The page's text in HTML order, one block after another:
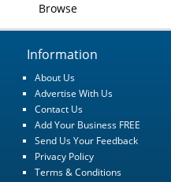
Browse
Information
About Us
Advertise With Us
Contact Us
Add Your Business FREE
Send Us Your Feedback
Privacy Policy
Terms & Conditions